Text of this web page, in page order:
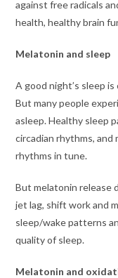
against free radicals
health, healthy brain
Melatonin and sleep
A good night’s sleep
But many people
asleep. Healthy sleep
circadian rhythms, and
rhythms in tune.
But melatonin release
jet lag, shift work and
sleep/wake patterns
quality of sleep.
Melatonin and